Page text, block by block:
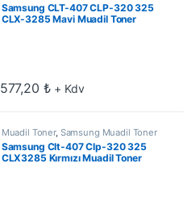
Samsung CLT-407 CLP-320 325
CLX-3285 Mavi Muadil Toner
577,20 ₺ + Kdv
Muadil Toner, Samsung Muadil Toner
Samsung Clt-407 Clp-320 325
CLX3285 Kırmızı Muadil Toner